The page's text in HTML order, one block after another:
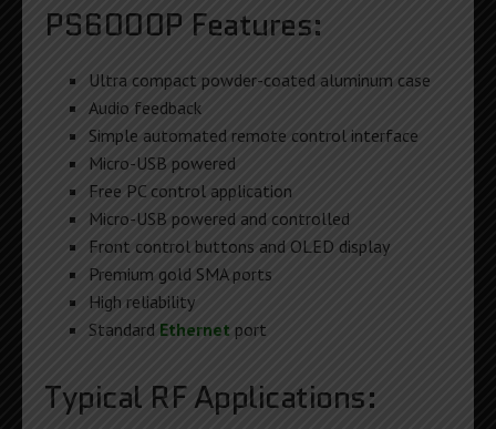
PS6000P Features:
Ultra compact powder-coated aluminum case
Audio feedback
Simple automated remote control interface
Micro-USB powered
Free PC control application
Micro-USB powered and controlled
Front control buttons and OLED display
Premium gold SMA ports
High reliability
Standard Ethernet port
Typical RF Applications: